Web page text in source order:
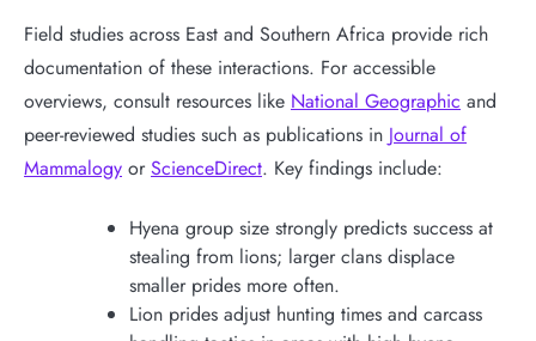
Field studies across East and Southern Africa provide rich
documentation of these interactions. For accessible
overviews, consult resources like National Geographic and
peer-reviewed studies such as publications in Journal of
Mammalogy orScienceDirect. Key findings include:
Hyena group size strongly predicts success at
stealing from lions; larger clans displace
smaller prides more often.
Lion prides adjust hunting times and carcass